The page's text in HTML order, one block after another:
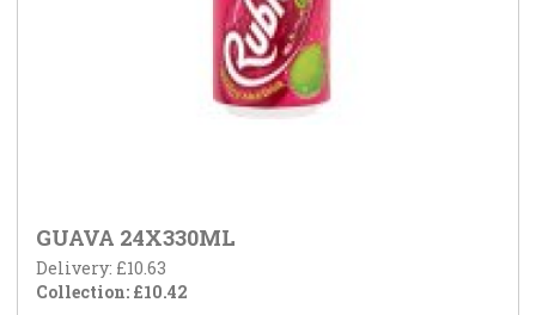
GUAVA 24X330ML
Delivery: £10.63
Collection: £10.42